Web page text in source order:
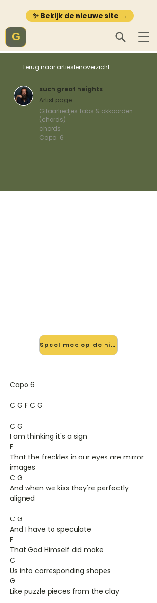
✨ Bekijk de nieuwe site →
G
Terug naar artiestenoverzicht
such great heights
Artist page
Gitaarliedjes, tabs & akkoorden
(chords)
chords
Capo: 6
Speel mee op de nieuwe site →
Capo 6
C G F C G
C G
I am thinking it's a sign
F
That the freckles in our eyes are mirror
images
C G
And when we kiss they're perfectly
aligned
C G
And I have to speculate
F
That God Himself did make
C
Us into corresponding shapes
G
Like puzzle pieces from the clay